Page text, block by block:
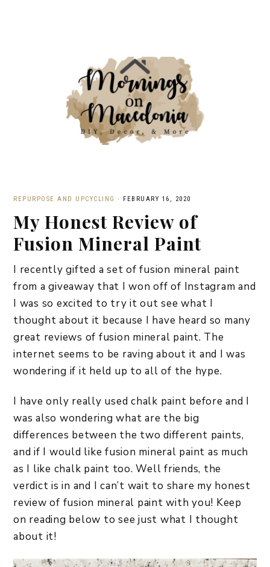
REPURPOSE AND UPCYCLING · FEBRUARY 16, 2020
My Honest Review of
Fusion Mineral Paint
I recently gifted a set of fusion mineral paint
from a giveaway that I won off of Instagram and
I was so excited to try it out see what I
thought about it because I have heard so many
great reviews of fusion mineral paint. The
internet seems to be raving about it and I was
wondering if it held up to all of the hype.
I have only really used chalk paint before and I
was also wondering what are the big
differences between the two different paints,
and if I would like fusion mineral paint as much
as I like chalk paint too. Well friends, the
verdict is in and I can’t wait to share my honest
review of fusion mineral paint with you! Keep
on reading below to see just what I thought
about it!